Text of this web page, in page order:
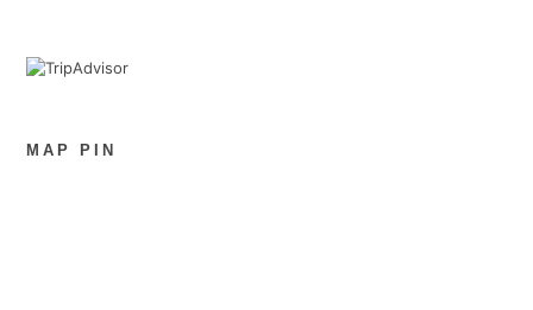
MAP PIN